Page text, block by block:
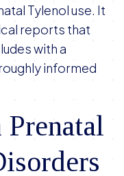
Tylenol use. It
reports that
with a
informed